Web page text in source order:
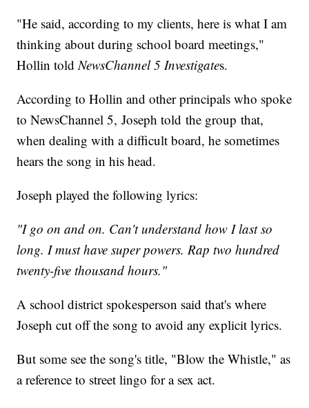
"He said, according to my clients, here is what I am
thinking about during school board meetings,"
Hollin told NewsChannel 5 Investigates.
According to Hollin and other principals who spoke
to NewsChannel 5, Joseph told the group that,
when dealing with a difficult board, he sometimes
hears the song in his head.
Joseph played the following lyrics:
"I go on and on. Can't understand how I last so
long. I must have super powers. Rap two hundred
twenty-five thousand hours."
A school district spokesperson said that's where
Joseph cut off the song to avoid any explicit lyrics.
But some see the song's title, "Blow the Whistle," as
a reference to street lingo for a sex act.